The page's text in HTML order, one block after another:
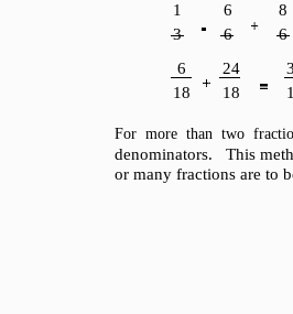
1
3
6
6
8
6
6
18
24
18
For more than two
denominators. This
or many fractions are to